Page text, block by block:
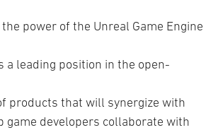
power of the Unreal Game Engine
a leading position in the open-
products that will synergize with
game developers collaborate with